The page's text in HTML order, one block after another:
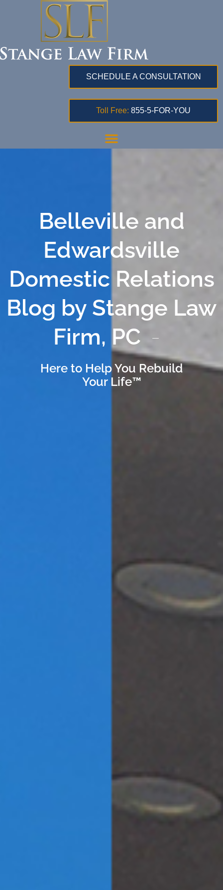
SCHEDULE A CONSULTATION
Toll Free: 855-5-FOR-YOU
Belleville and
Edwardsville
Domestic Relations
Blog by Stange Law
Firm, PC
Here to Help You Rebuild
Your Life™